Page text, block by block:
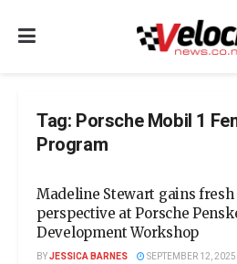
Tag: Porsche Mobil 1
Program
Madeline Stewart gains fresh
perspective at Porsche
Development Workshop
BYJESSICA BARNES SEPTEMBER 12, 2025